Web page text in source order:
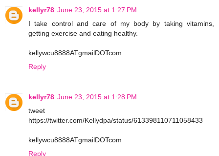
kellyr78 June 23, 2015 at 1:27 PM
I take control and care of my body by taking vitamins,
getting exercise and eating healthy.
kellywcu8888ATgmailDOTcom
Reply
kellyr78 June 23, 2015 at 1:28 PM
tweet
https://twitter.com/Kellydpa/status/613398110711058433
kellywcu8888ATgmailDOTcom
Reply